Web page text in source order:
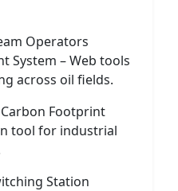
Operators
System – Web tools
across oil fields.
Footprint
tool for industrial
Station